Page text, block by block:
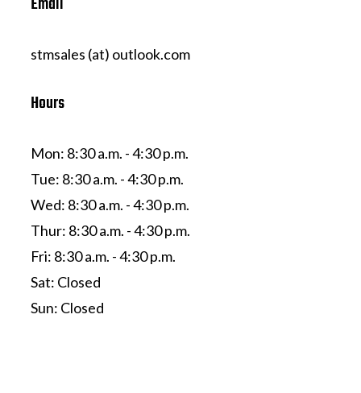
stmsales (at) outlook.com
Hours
Mon: 8:30 a.m. - 4:30 p.m.
Tue: 8:30 a.m. - 4:30 p.m.
Wed: 8:30 a.m. - 4:30 p.m.
Thur: 8:30 a.m. - 4:30 p.m.
Fri: 8:30 a.m. - 4:30 p.m.
Sat: Closed
Sun: Closed